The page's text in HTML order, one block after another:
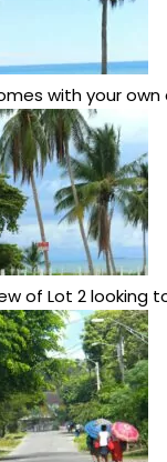
with your
of Lot 2 looking